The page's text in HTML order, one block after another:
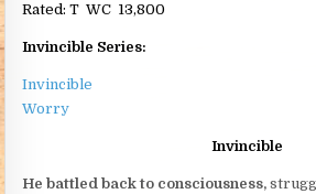
Rated: T WC 13,800
Invincible Series:
Invincible
Worry
Invincible
He battled back to consciousness,